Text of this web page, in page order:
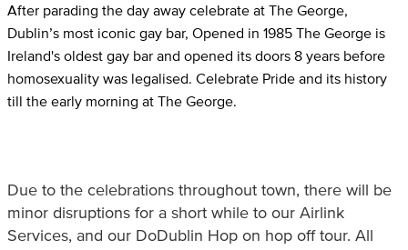
After parading the day away celebrate at The George,
Dublin’s most iconic gay bar, Opened in 1985 The George is
Ireland's oldest gay bar and opened its doors 8 years before
homosexuality was legalised. Celebrate Pride and its history
till the early morning at The George.
Due to the celebrations throughout town, there will be
minor disruptions for a short while to our Airlink
Services, and our DoDublin Hop on hop off tour. All